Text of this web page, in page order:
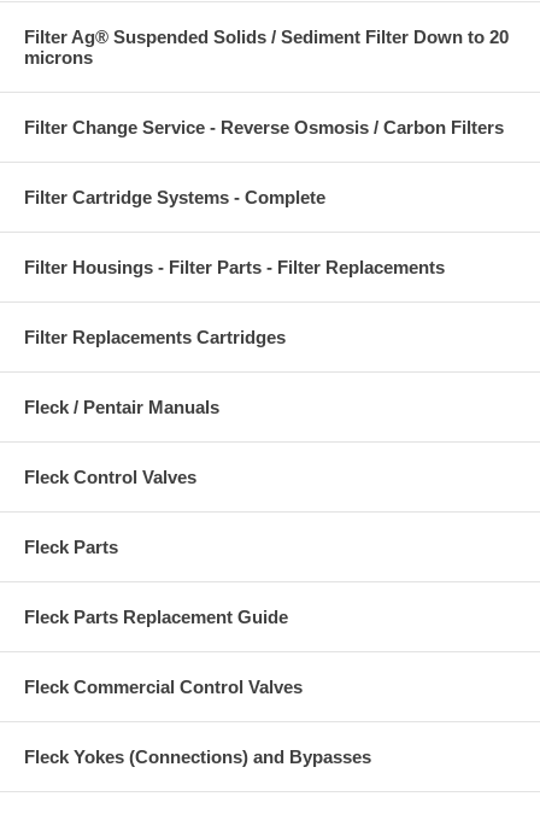
Filter Ag® Suspended Solids / Sediment Filter Down to 20
microns
Filter Change Service - Reverse Osmosis / Carbon Filters
Filter Cartridge Systems - Complete
Filter Housings - Filter Parts - Filter Replacements
Filter Replacements Cartridges
Fleck / Pentair Manuals
Fleck Control Valves
Fleck Parts
Fleck Parts Replacement Guide
Fleck Commercial Control Valves
Fleck Yokes (Connections) and Bypasses